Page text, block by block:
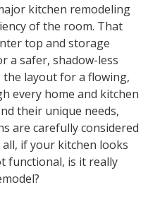
kitchen remodeling
of the room. That
top and storage
a safer, shadow-less
layout for a flowing,
every home and kitchen
their unique needs,
are carefully considered
if your kitchen looks
functional, is it really